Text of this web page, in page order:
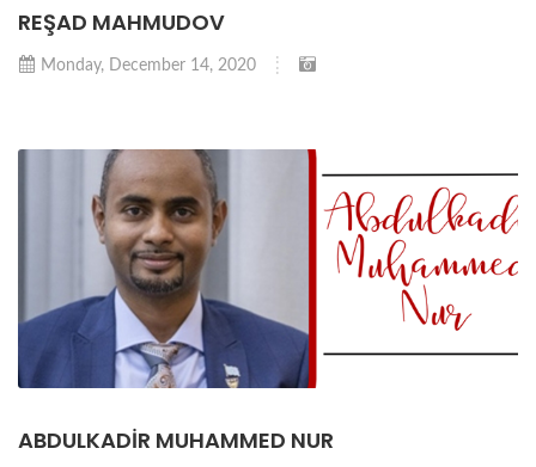
REŞAD MAHMUDOV
Monday, December 14, 2020
ABDULKADİR MUHAMMED NUR